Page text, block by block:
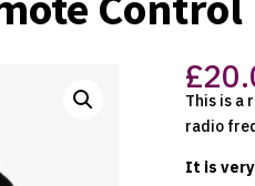
£
This is a
radio
It is